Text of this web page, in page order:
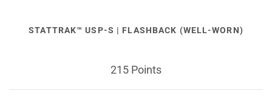
STATTRAK™ USP-S | FLASHBACK (WELL-WORN)
215 Points